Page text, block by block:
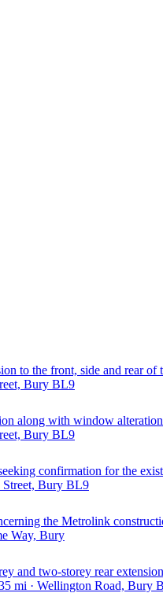
to the front, side and rear
Bury BL9
along with window
Bury BL9
confirmation for the
Street, Bury BL9
the Metrolink
Way, Bury
and two-storey rear
mi · Wellington Road, Bury